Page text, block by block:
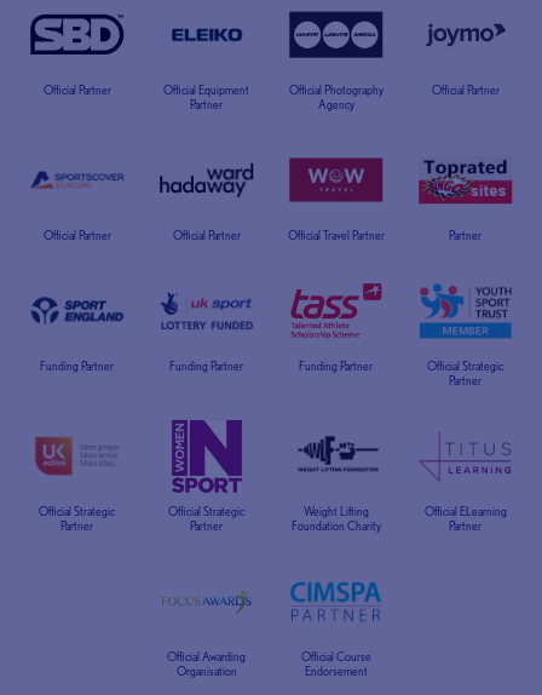
Official Partner
Official Equipment
Partner
Official Photography
Agency
Official Partner
Official Partner Official Partner Official Travel Partner Partner
Funding Partner Funding Partner Funding Partner
Official Strategic
Partner
Official Strategic
Partner
Official Strategic
Partner
Weight Lifting
Foundation Charity
Official ELearning
Partner
Official Awarding
Organisation
Official Course
Endorsement